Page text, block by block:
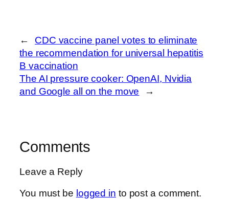
←
CDC vaccine panel votes to eliminate
the recommendation for universal hepatitis
B vaccination
The AI pressure cooker: OpenAI, Nvidia
and Google all on the move
→
Comments
Leave a Reply
You must be logged in to post a comment.